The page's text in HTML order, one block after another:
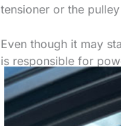
tensioner or the
Even though it may
is responsible for